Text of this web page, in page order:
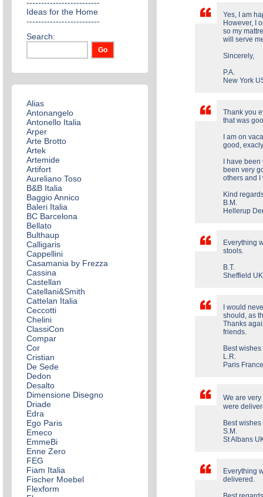
-------------------------
Ideas for the Home
-------------------------
Search:
Alias
Antonangelo
Antonello Italia
Arper
Arte Brotto
Artek
Artemide
Artifort
Aureliano Toso
B&B Italia
Baggio Annico
Baleri Italia
BC Barcelona
Bellato
Bulthaup
Calligaris
Cappellini
Casamania by Frezza
Cassina
Castellan
Catellani&Smith
Cattelan Italia
Ceccotti
Chelini
ClassiCon
Compar
Cor
Cristian
De Sede
Dedon
Desalto
Dimensione Disegno
Driade
Edra
Ego Paris
Emeco
EmmeBi
Enne Zero
FEG
Fiam Italia
Fischer Moebel
Flexform
Yes, I am
However, I
so my
will serve
Sincerely,
P.A.
New York
Thank you
that was
I am on
good,
I have
been very
others and I
Kind
B.M.
Hellerup
Everything
stools.
B.T.
Sheffield
I would
should, as
Thanks
friends.
Best wishes
L.R.
Paris
We are
were
Best
S.M.
St Albans
Everything
delivered.